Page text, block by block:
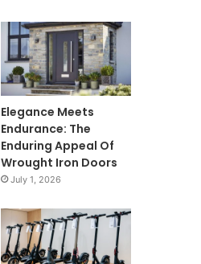
Elegance Meets
Endurance: The
Enduring Appeal Of
Wrought Iron Doors
July 1, 2026